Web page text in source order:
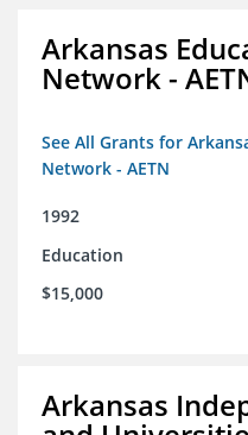
Arkansas
Network -
See All Grants for
Network - AETN
1992
Education
$15,000
Arkansas